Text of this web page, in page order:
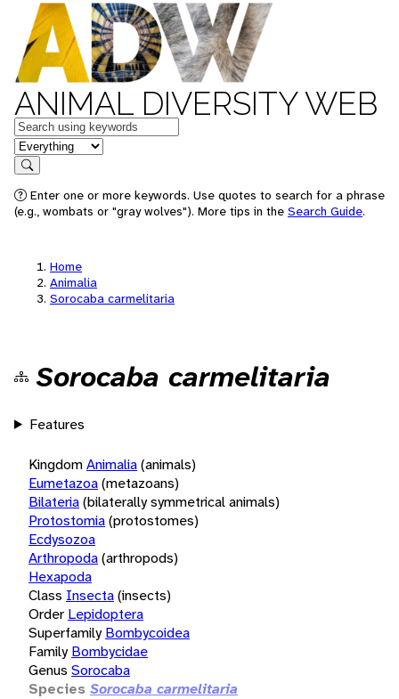
ANIMAL DIVERSITY WEB
Keywords
in feature
Search
Enter one or more keywords. Use quotes to search for a phrase
(e.g., wombats or "gray wolves"). More tips in the Search Guide.
Home
Animalia
Sorocaba carmelitaria
Sorocaba carmelitaria
Features
KingdomAnimalia(animals)
Eumetazoa(metazoans)
Bilateria(bilaterally symmetrical animals)
Protostomia(protostomes)
Ecdysozoa
Arthropoda(arthropods)
Hexapoda
Class Insecta(insects)
Order Lepidoptera
Superfamily Bombycoidea
Family Bombycidae
Genus Sorocaba
Species Sorocaba carmelitaria